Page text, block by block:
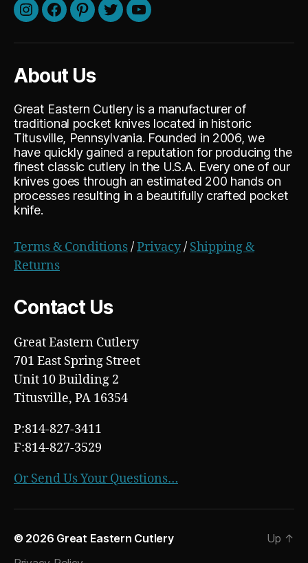
InstagramFacebook
Pinterest
TwitterYoutube
About Us
Great Eastern Cutlery is a manufacturer of
traditional pocket knives located in historic
Titusville, Pennsylvania. Founded in 2006, we
have quickly gained a reputation for producing the
finest classic cutlery in the U.S.A. Every one of our
knives goes through an estimated 200 hands on
processes resulting in a beautifully crafted pocket
knife.
Terms & Conditions/Privacy/ Shipping &
Returns
Contact Us
Great Eastern Cutlery
701 East Spring Street
Unit 10 Building 2
Titusville, PA 16354
P:814-827-3411
F:814-827-3529
Or Send Us Your Questions…
© 2026 Great Eastern Cutlery
Up ↑